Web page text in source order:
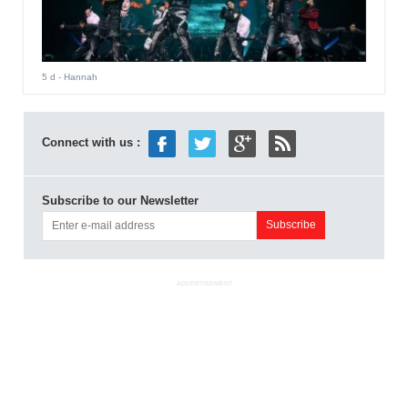
5 d - Hannah
Connect with us :
Subscribe to our Newsletter
ADVERTISEMENT